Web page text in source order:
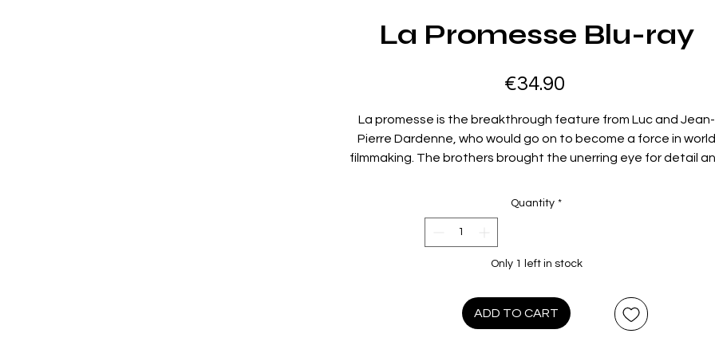
La Promesse Blu-ray
€34.90Price
La promesse is the breakthrough feature from Luc and Jean-
Pierre Dardenne, who would go on to become a force in world
filmmaking. The brothers brought the unerring eye for detail
their earlier documentary work to this absorbing drama about a
teenager (Jérémie Renier) gradually coming to understand the
implications of his father’s making a living through the
industrial hometown of Seraing, Belgium, La promesse is a
moral awakening.
Quantity *
Only 1 left in stock
ADD TO CART